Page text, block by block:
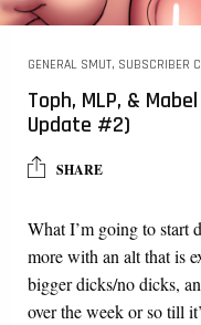
GENERAL SMUT, SUBSCRIBER
Toph, MLP, &
Update #2)
SHARE
What I’m going to start
more with an alt that is
bigger dicks/no dicks,
over the week or so till